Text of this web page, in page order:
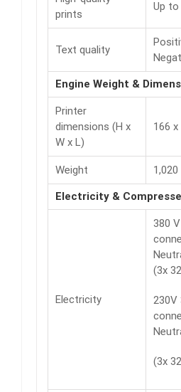
prints
Up to
Text quality
Engine Weight &
Printer
dimensions (H x
W x L)
166
Weight
Electricity &
Electricity
380
(3x
230V
(3x